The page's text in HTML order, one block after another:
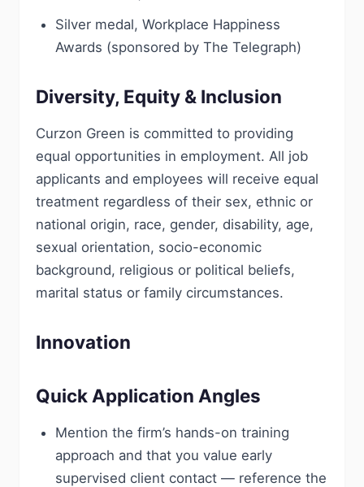
Silver medal, Workplace Happiness
Awards (sponsored by The Telegraph)
Diversity, Equity & Inclusion
Curzon Green is committed to providing
equal opportunities in employment. All job
applicants and employees will receive equal
treatment regardless of their sex, ethnic or
national origin, race, gender, disability, age,
sexual orientation, socio-economic
background, religious or political beliefs,
marital status or family circumstances.
Innovation
Quick Application Angles
Mention the firm’s hands-on training
approach and that you value early
supervised client contact — reference the